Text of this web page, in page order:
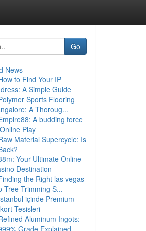
Go
News
to Find Your IP
A Simple Guide
Sports Flooring
A Thoroug...
A budding force
Play
Material Supercycle: Is
Your Ultimate Online
Destination
the Right las vegas
Tree Trimming S...
içinde Premium
Tesisleri
Aluminum Ingots:
Grade Explained